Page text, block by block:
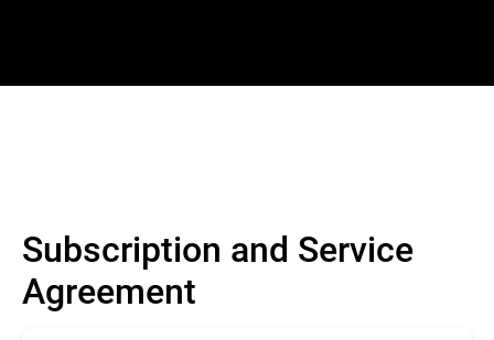
Subscription and Service
Agreement